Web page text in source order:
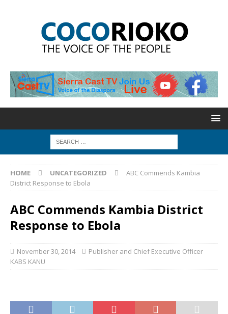
HOME UNCATEGORIZED
ABC Commends Kambia
District Response to Ebola
ABC Commends Kambia District
Response to Ebola
November 30, 2014
Publisher and Chief Executive Officer
KABS KANU